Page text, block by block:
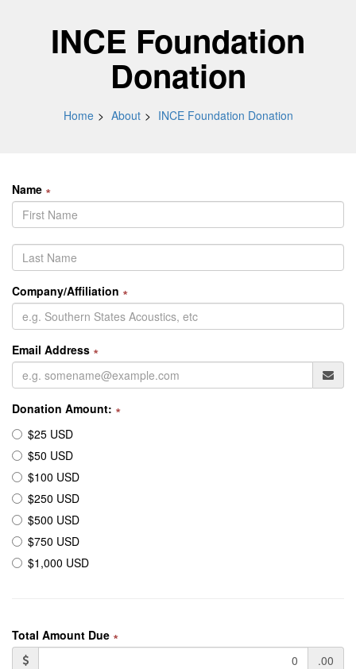
INCE Foundation
Donation
Home About INCE Foundation Donation
Name ∗
Company/Affiliation ∗
Email Address ∗
Donation Amount: ∗
$25 USD
$50 USD
$100 USD
$250 USD
$500 USD
$750 USD
$1,000 USD
Total Amount Due ∗
.00